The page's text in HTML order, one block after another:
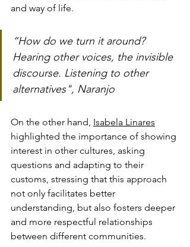
and way of life.
“How do we turn it around?
Hearing other voices, the invisible
discourse. Listening to other
alternatives", Naranjo
On the other hand, Isabela Linares
highlighted the importance of showing
interest in other cultures, asking
questions and adapting to their
customs, stressing that this approach
not only facilitates better
understanding, but also fosters deeper
and more respectful relationships
between different communities.